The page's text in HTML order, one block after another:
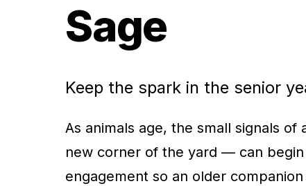
Sage
Keep the spark in the senior
As animals age, the small signals
new corner of the yard — can
engagement so an older